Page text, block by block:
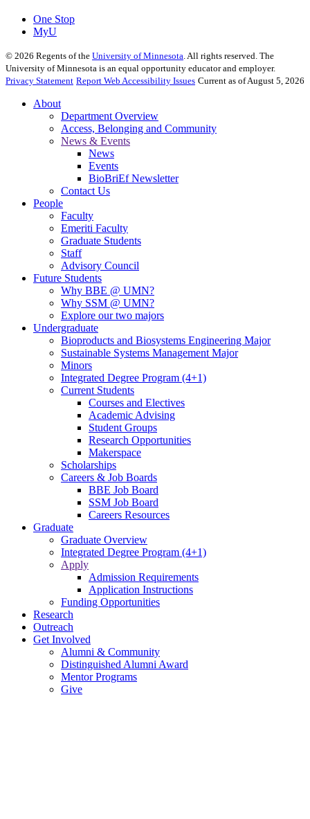
One Stop
MyU
© 2026 Regents of the University of Minnesota . All rights reserved. The
University of Minnesota is an equal opportunity educator and employer.
Privacy Statement Report Web Accessibility Issues Current as of August 5, 2026
About
Department Overview
Access, Belonging and Community
News & Events
News
Events
BioBriEf Newsletter
Contact Us
People
Faculty
Emeriti Faculty
Graduate Students
Staff
Advisory Council
Future Students
Why BBE @ UMN?
Why SSM @ UMN?
Explore our two majors
Undergraduate
Bioproducts and Biosystems Engineering Major
Sustainable Systems Management Major
Minors
Integrated Degree Program (4+1)
Current Students
Courses and Electives
Academic Advising
Student Groups
Research Opportunities
Makerspace
Scholarships
Careers & Job Boards
BBE Job Board
SSM Job Board
Careers Resources
Graduate
Graduate Overview
Integrated Degree Program (4+1)
Apply
Admission Requirements
Application Instructions
Funding Opportunities
Research
Outreach
Get Involved
Alumni & Community
Distinguished Alumni Award
Mentor Programs
Give